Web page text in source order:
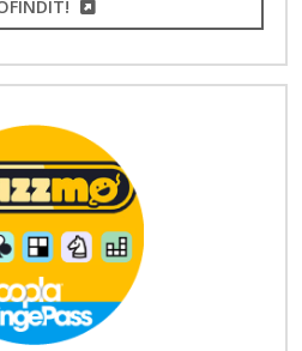
EXTERNAL LINK